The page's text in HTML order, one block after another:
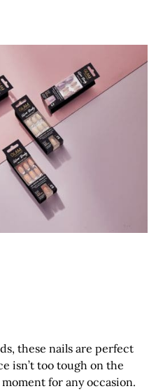
these nails are perfect
isn’t too tough on the
for any occasion.